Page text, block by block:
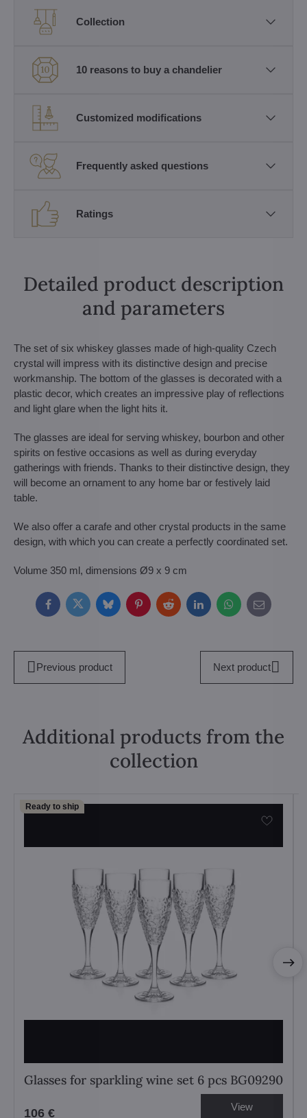
Collection
10 reasons to buy a chandelier
Customized modifications
Frequently asked questions
Ratings
Detailed product description
and parameters
The set of six whiskey glasses made of high-quality Czech
crystal will impress with its distinctive design and precise
workmanship. The bottom of the glasses is decorated with a
plastic decor, which creates an impressive play of reflections
and light glare when the light hits it.
The glasses are ideal for serving whiskey, bourbon and other
spirits on festive occasions as well as during everyday
gatherings with friends. Thanks to their distinctive design, they
will become an ornament to any home bar or festively laid
table.
We also offer a carafe and other crystal products in the same
design, with which you can create a perfectly coordinated set.
Volume 350 ml, dimensions Ø9 x 9 cm
FacebookTwitterBlueskyPinterestRedditLinkedInWhatsApp
E-
mail
Previous product Next product
Additional products from the
collection
Ready to ship
Glasses for sparkling wine set 6 pcs BG09290
106 € View